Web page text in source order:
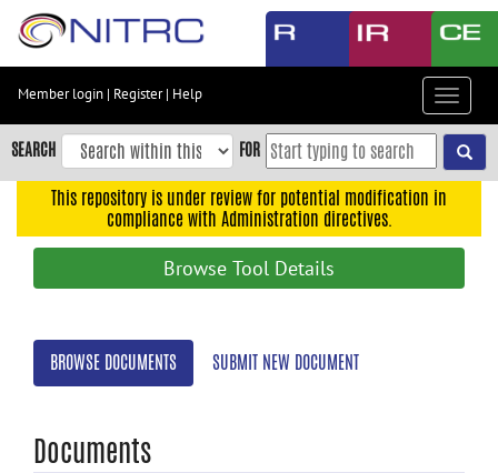
Skip
content
Skip
to
navigation
search
Member login | Register| Help
Toggle
SEARCH FOR
This repository is under review for potential modification in
compliance with Administration directives.
Browse Tool Details
BROWSE DOCUMENTS SUBMIT NEW DOCUMENT
Documents